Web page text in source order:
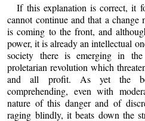
If this explanation is correct, it
cannot continue and that a change
is coming to the front, and
power, it is already an intellectual
society there is emerging in
proletarian revolution which
and all profit. As yet the
comprehending, even with
nature of this danger and of
raging blindly, it beats down the